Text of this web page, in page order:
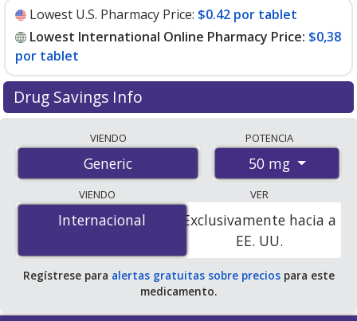
Lowest U.S. Pharmacy Price: $0.42 por tablet
Lowest International Online Pharmacy Price: $0,38
por tablet
Drug Savings Info
international online pharmacies, U.S. mail-order
pharmacies, and discount coupon programs. The
lowest available price for dipyridamole 50 mg is$0.00
por tabletfor 300 tablets at PharmacyChecker-
accredited online pharmacies. You save 100% off the
average U.S. pharmacy retail price of $0.70 per tablet
for 90 tablets.
VIENDO
Generic
POTENCIA
50 mg
VIENDO
Internacional
Internacional
VER
Exclusivamente hacia a
EE. UU.
Regístrese para alertas gratuitas sobre preciospara este
medicamento.